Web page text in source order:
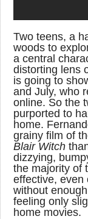
Two teens, a
woods to
a central
distorting lens
is going to
and July, who
online. So the
purported to
home.
grainy film of
Blair Witch
dizzying,
the majority of
effective, even
without
feeling only
home movies.